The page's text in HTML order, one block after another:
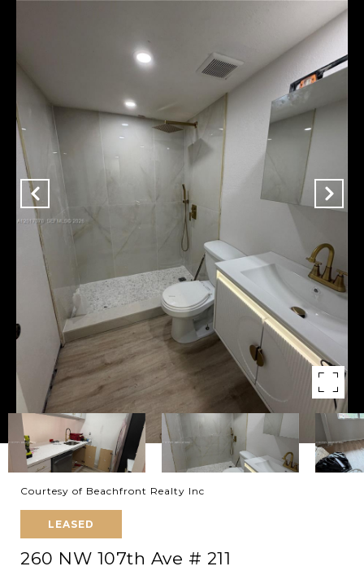
Courtesy of Beachfront Realty Inc
LEASED
260 NW 107th Ave # 211